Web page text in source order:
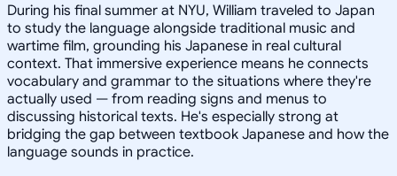
During his final summer at NYU, William traveled to Japan
to study the language alongside traditional music and
wartime film, grounding his Japanese in real cultural
context. That immersive experience means he connects
vocabulary and grammar to the situations where they're
actually used — from reading signs and menus to
discussing historical texts. He's especially strong at
bridging the gap between textbook Japanese and how the
language sounds in practice.